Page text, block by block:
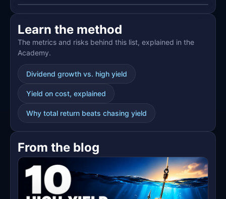
🥈
Learn the method
The metrics and risks behind this list, explained in the
Academy.
Dividend growth vs. high yield
Yield on cost, explained
Why total return beats chasing yield
From the blog